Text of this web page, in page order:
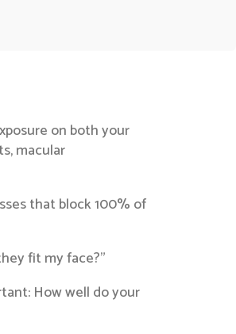
on both your
macular
that block 100% of
fit my face?”
How well do your